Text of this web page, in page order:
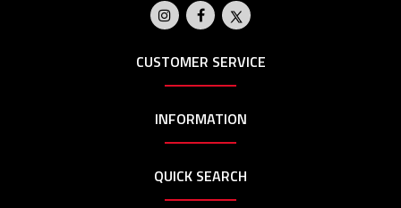
CUSTOMER SERVICE
INFORMATION
QUICK SEARCH